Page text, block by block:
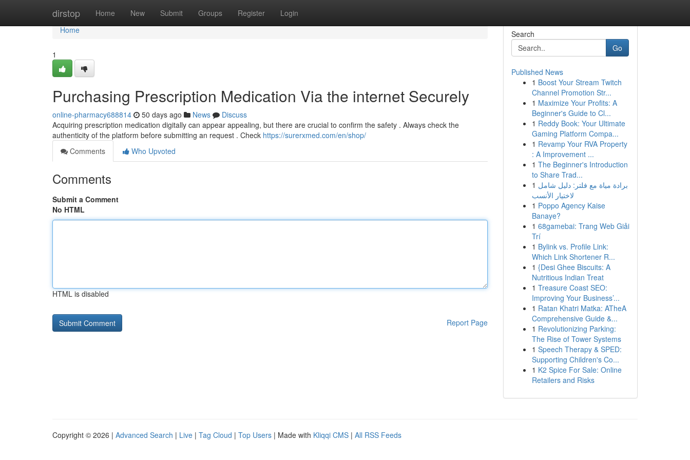
dirstop Home New Submit Groups Register Login
Home
Home
1
Purchasing Prescription Medication Via the internet Securely
online-pharmacy688814 50 days ago News
Discuss
Acquiring prescription medication digitally can appear appealing, but there are crucial to confirm the safety . Always check the
authenticity of the platform before submitting an request . Check https://surerxmed.com/en/shop/
Comments
Who Upvoted
Comments
Submit a Comment
No HTML
HTML is disabled
Report Page
Search
Go
Published News
1 Boost Your Stream Twitch
Channel Promotion Str...
1 Maximize Your Profits: A
Beginner's Guide to Cl...
1 Reddy Book: Your Ultimate
Gaming Platform Compa...
1 Revamp Your RVA Property
: A Improvement ...
1 The Beginner's Introduction
to Share Trad...
1 برادة مياة مع فلتر: دليل شامل
لاختيار الأنسب
1 Poppo Agency Kaise
Banaye?
1 68gamebai: Trang Web Giải
Trí
1 Bylink vs. Profile Link:
Which Link Shortener R...
1 {Desi Ghee Biscuits: A
Nutritious Indian Treat
1 Treasure Coast SEO:
Improving Your Business’...
1 Ratan Khatri Matka: ATheA
Comprehensive Guide &...
1 Revolutionizing Parking:
The Rise of Tower Systems
1 Speech Therapy & SPED:
Supporting Children's Co...
1 K2 Spice For Sale: Online
Retailers and Risks
Copyright © 2026 | Advanced Search | Live | Tag Cloud | Top Users | Made with Kliqqi CMS | All RSS Feeds